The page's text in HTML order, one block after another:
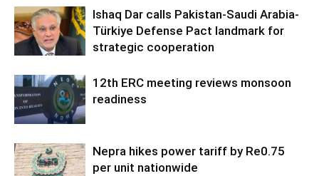
Ishaq Dar calls Pakistan-Saudi Arabia-
Türkiye Defense Pact landmark for
strategic cooperation
12th ERC meeting reviews monsoon
readiness
Nepra hikes power tariff by Re0.75
per unit nationwide